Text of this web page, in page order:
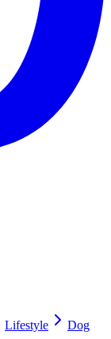
Lifestyle
Dog